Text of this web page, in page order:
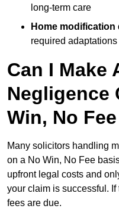
long-term care
Home modification
required adaptations
Can I Make
Negligence
Win, No
Many solicitors handling
on a No Win, No Fee
upfront legal costs and
your claim is successful.
fees are due.